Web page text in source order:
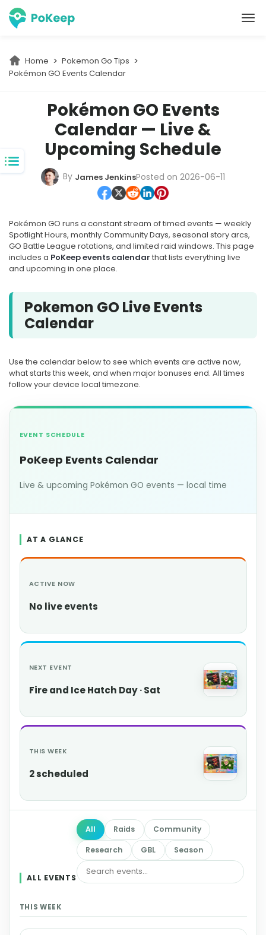
PoKeep Location Changer
Home
Pokemon Go Tips
Pokémon GO Events Calendar
Pokémon GO Events
Calendar — Live &
Upcoming Schedule
By James JenkinsPosted on 2026-06-11
Pokémon GO runs a constant stream of timed events — weekly
Spotlight Hours, monthly Community Days, seasonal story arcs,
GO Battle League rotations, and limited raid windows. This page
includes a PoKeep events calendar that lists everything live
and upcoming in one place.
Pokemon GO Live Events
Calendar
Use the calendar below to see which events are active now,
what starts this week, and when major bonuses end. All times
follow your device local timezone.
EVENT SCHEDULE
PoKeep Events Calendar
Live & upcoming Pokémon GO events — local time
AT A GLANCE
ACTIVE NOW
No live events
NEXT EVENT
Fire and Ice Hatch Day · Sat
THIS WEEK
2 scheduled
ALL EVENTS
All Raids Community
Research GBL Season
THIS WEEK